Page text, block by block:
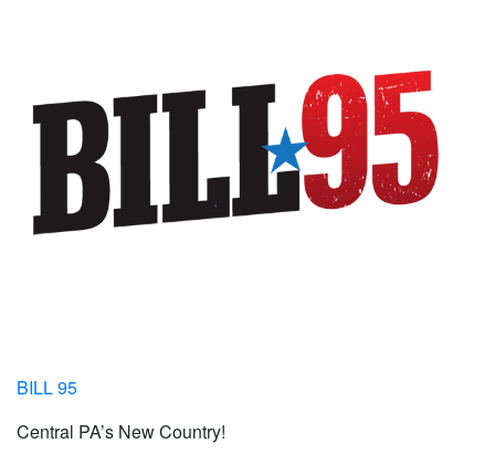
BILL 95
Central PA’s New Country!